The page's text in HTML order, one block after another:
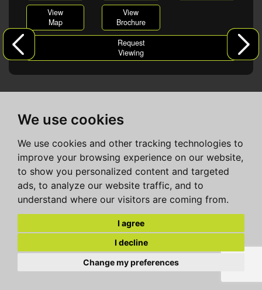
We use cookies
We use cookies and other tracking technologies to
improve your browsing experience on our website,
to show you personalized content and targeted
ads, to analyze our website traffic, and to
understand where our visitors are coming from.
I agree
I decline
Change my preferences
View
Map
View
Brochure
Request
Viewing